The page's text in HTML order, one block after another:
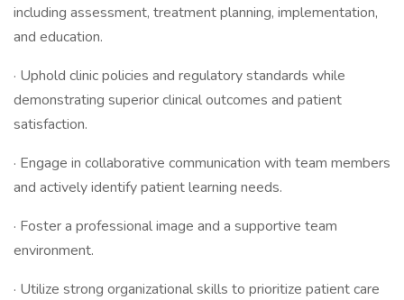
including assessment, treatment planning, implementation,
and education.
· Uphold clinic policies and regulatory standards while
demonstrating superior clinical outcomes and patient
satisfaction.
· Engage in collaborative communication with team members
and actively identify patient learning needs.
· Foster a professional image and a supportive team
environment.
· Utilize strong organizational skills to prioritize patient care